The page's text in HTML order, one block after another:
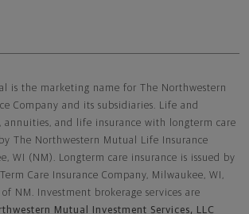
is the marketing name for The Northwestern
Company and its subsidiaries. Life and
annuities, and life insurance with longterm care
The Northwestern Mutual Life Insurance
WI (NM). Longterm care insurance is issued by
Care Insurance Company, Milwaukee, WI,
NM. Investment brokerage services are
Mutual Investment Services, LLC